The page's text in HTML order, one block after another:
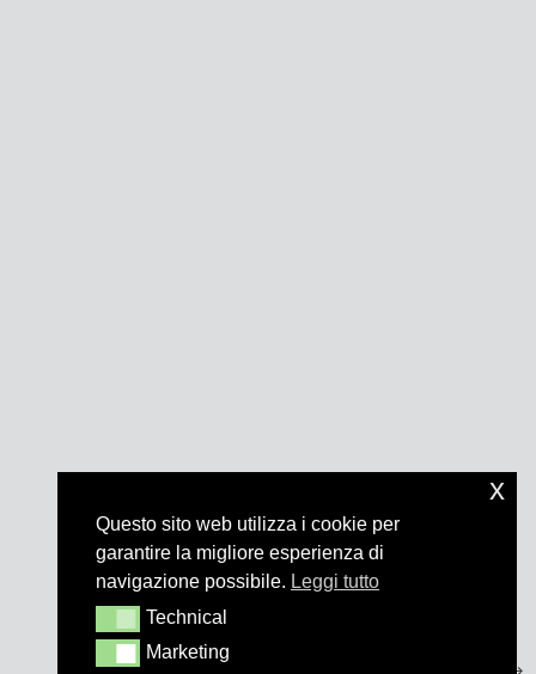
Questo sito web utilizza i cookie per
garantire la migliore esperienza di
navigazione possibile. Leggi tutto
TechnicalTechnical
MarketingMarketing
x